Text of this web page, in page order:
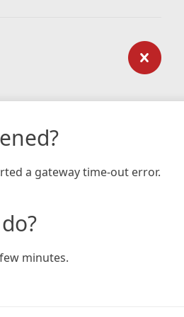
a gateway time-out error.
minutes.